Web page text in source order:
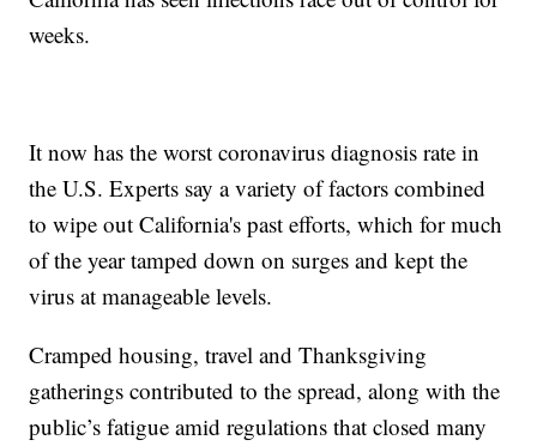
weeks.
It now has the worst coronavirus diagnosis rate in
the U.S. Experts say a variety of factors combined
to wipe out California's past efforts, which for much
of the year tamped down on surges and kept the
virus at manageable levels.
Cramped housing, travel and Thanksgiving
gatherings contributed to the spread, along with the
public’s fatigue amid regulations that closed many